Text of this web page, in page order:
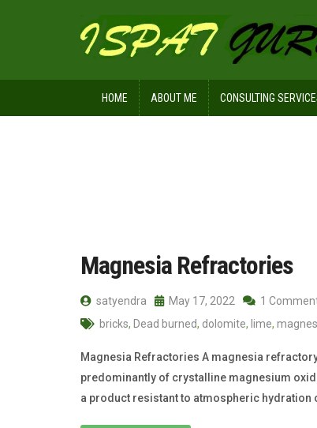
HOME ABOUT ME CONSULTING
Magnesia Refractories
satyendra May 17, 2022
1
bricks, Dead burned, dolomite, lime,
Magnesia Refractories A magnesia
predominantly of crystalline magnesium
a product resistant to atmospheric hydration